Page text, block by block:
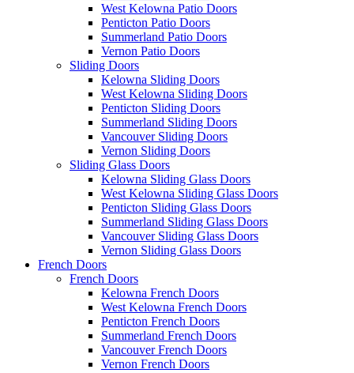
West Kelowna Patio Doors
Penticton Patio Doors
Summerland Patio Doors
Vernon Patio Doors
Sliding Doors
Kelowna Sliding Doors
West Kelowna Sliding Doors
Penticton Sliding Doors
Summerland Sliding Doors
Vancouver Sliding Doors
Vernon Sliding Doors
Sliding Glass Doors
Kelowna Sliding Glass Doors
West Kelowna Sliding Glass Doors
Penticton Sliding Glass Doors
Summerland Sliding Glass Doors
Vancouver Sliding Glass Doors
Vernon Sliding Glass Doors
French Doors
French Doors
Kelowna French Doors
West Kelowna French Doors
Penticton French Doors
Summerland French Doors
Vancouver French Doors
Vernon French Doors